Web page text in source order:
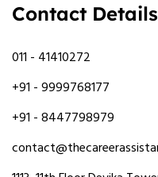
Contact Details
011 - 41410272
+91 - 9999768177
+91 - 8447798979